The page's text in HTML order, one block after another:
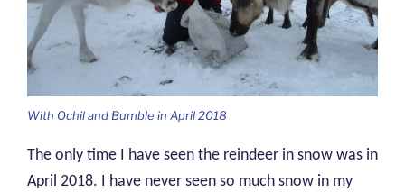
With Ochil and Bumble in April 2018
The only time I have seen the reindeer in snow was in
April 2018. I have never seen so much snow in my